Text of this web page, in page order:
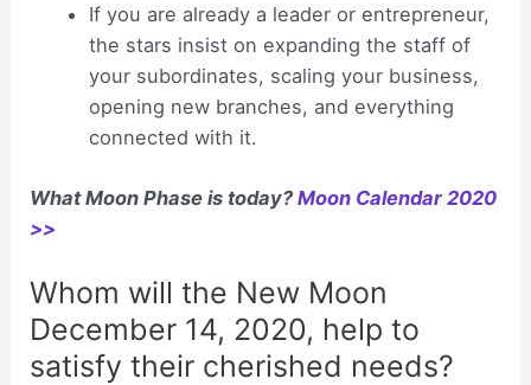
If you are already a leader or entrepreneur,
the stars insist on expanding the staff of
your subordinates, scaling your business,
opening new branches, and everything
connected with it.
What Moon Phase is today?Moon Calendar 2020
>>
Whom will the New Moon
December 14, 2020, help to
satisfy their cherished needs?